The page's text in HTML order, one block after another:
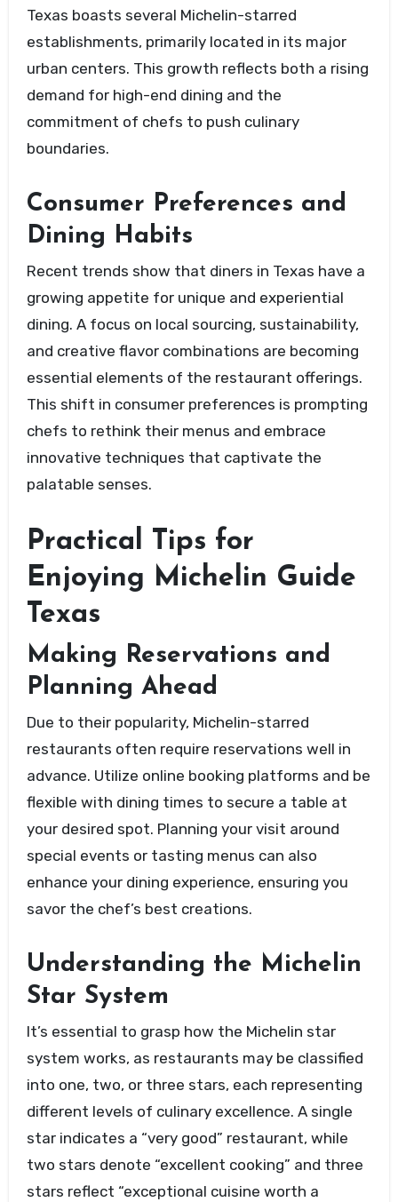
Texas boasts several Michelin-starred
establishments, primarily located in its major
urban centers. This growth reflects both a rising
demand for high-end dining and the
commitment of chefs to push culinary
boundaries.
Consumer Preferences and
Dining Habits
Recent trends show that diners in Texas have a
growing appetite for unique and experiential
dining. A focus on local sourcing, sustainability,
and creative flavor combinations are becoming
essential elements of the restaurant offerings.
This shift in consumer preferences is prompting
chefs to rethink their menus and embrace
innovative techniques that captivate the
palatable senses.
Practical Tips for
Enjoying Michelin Guide
Texas
Making Reservations and
Planning Ahead
Due to their popularity, Michelin-starred
restaurants often require reservations well in
advance. Utilize online booking platforms and be
flexible with dining times to secure a table at
your desired spot. Planning your visit around
special events or tasting menus can also
enhance your dining experience, ensuring you
savor the chef’s best creations.
Understanding the Michelin
Star System
It’s essential to grasp how the Michelin star
system works, as restaurants may be classified
into one, two, or three stars, each representing
different levels of culinary excellence. A single
star indicates a “very good” restaurant, while
two stars denote “excellent cooking” and three
stars reflect “exceptional cuisine worth a